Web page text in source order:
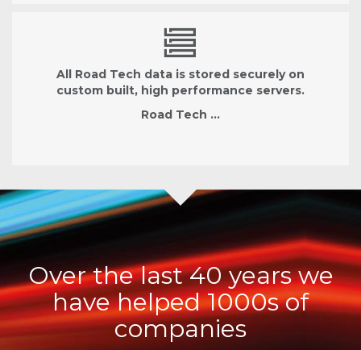
All Road Tech data is stored securely on
custom built, high performance servers.
Road Tech …
Over the last 40 years we
have helped 1000s of
companies